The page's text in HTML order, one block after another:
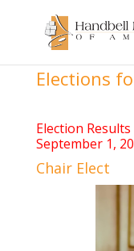
Elections
Election
September 1,
Chair Elect